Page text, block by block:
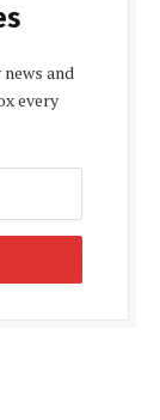
and
every